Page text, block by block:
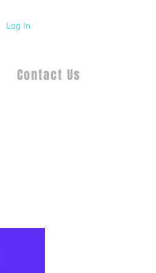
Log In
Contact Us